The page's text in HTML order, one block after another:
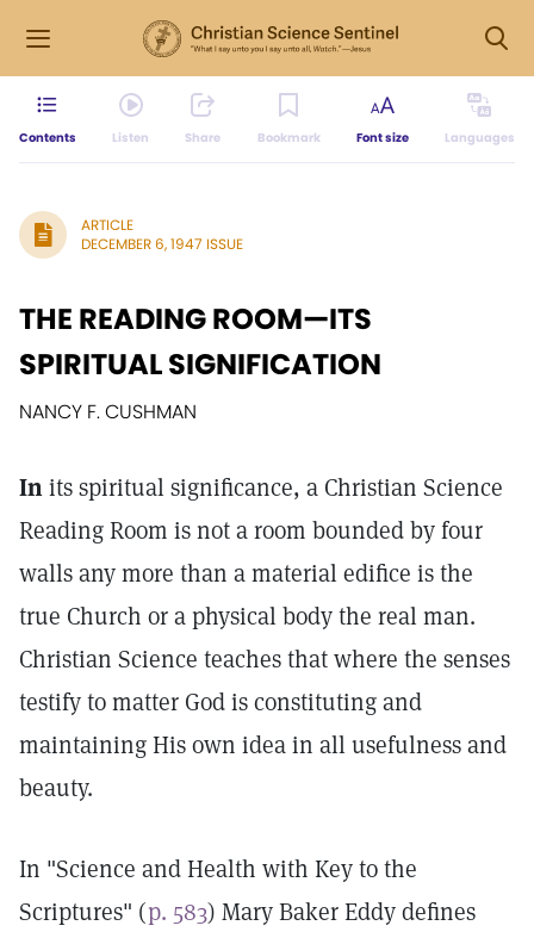
Contents Listen Share Bookmark Font size Languages
ARTICLE
DECEMBER 6, 1947 ISSUE
THE READING ROOM—ITS
SPIRITUAL SIGNIFICATION
NANCY F. CUSHMAN
Inits spiritual significance, a Christian Science
Reading Room is not a room bounded by four
walls any more than a material edifice is the
true Church or a physical body the real man.
Christian Science teaches that where the senses
testify to matter God is constituting and
maintaining His own idea in all usefulness and
beauty.
In "Science and Health with Key to the
Scriptures" (p. 583) Mary Baker Eddy defines